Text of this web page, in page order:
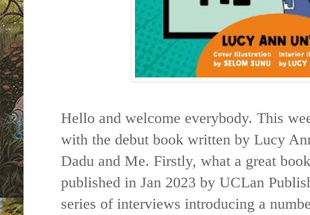
Hello and welcome everybody. This
with the debut book written by Lucy
Dadu and Me. Firstly, what a great
published in Jan 2023 by UCLan
series of interviews introducing a